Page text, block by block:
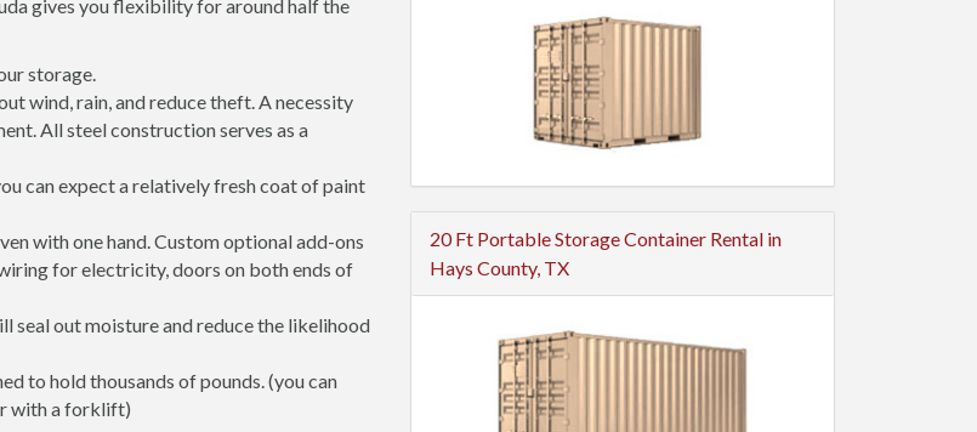
gives you flexibility for around half the
storage.
wind, rain, and reduce theft. A necessity
All steel construction serves as a
can expect a relatively fresh coat of paint
with one hand. Custom optional add-ons
for electricity, doors on both ends of
seal out moisture and reduce the likelihood
to hold thousands of pounds. (you can
with a forklift)
20 Ft Portable Storage Container Rental in
Hays County, TX